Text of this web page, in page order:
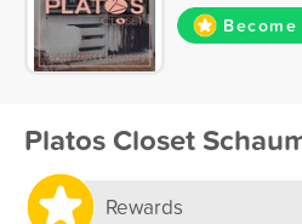
Platos Closet
Rewards